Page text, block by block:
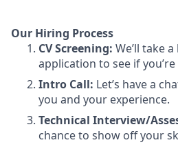
Our Hiring Process
CV Screening: We’ll take
application to see if
Intro Call: Let’s have a
you and your experience.
Technical Interview/
chance to show off your